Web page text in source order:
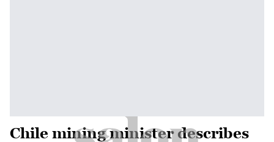
Chile mining minister describes